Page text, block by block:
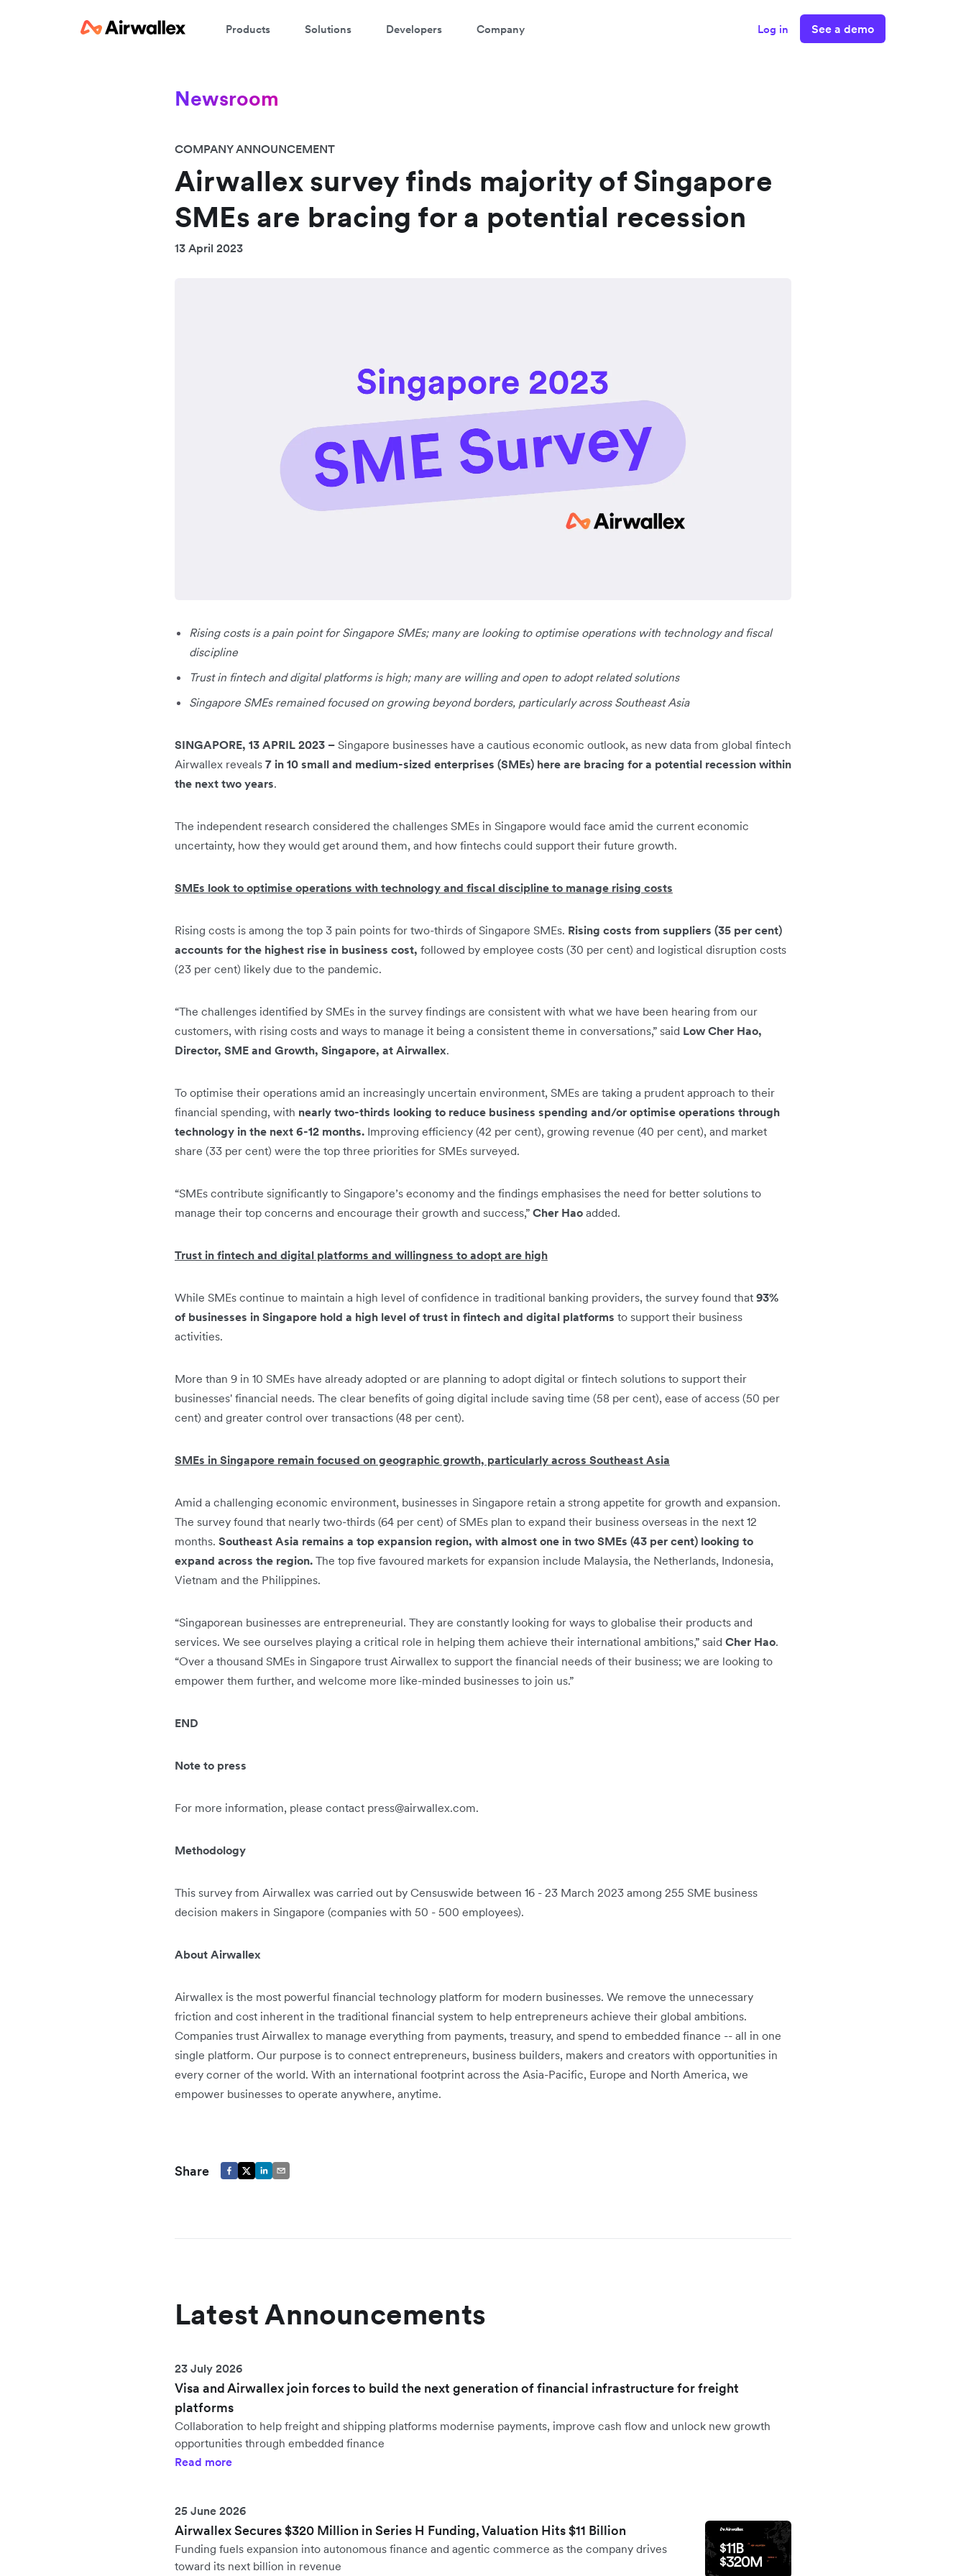
Products Solutions Developers Company Log in See a demo
Newsroom
COMPANY ANNOUNCEMENT
Airwallex survey finds majority of Singapore
SMEs are bracing for a potential recession
13 April 2023
Rising costs is a pain point for Singapore SMEs; many are looking to optimise operations with technology and fiscal
discipline
Trust in fintech and digital platforms is high; many are willing and open to adopt related solutions
Singapore SMEs remained focused on growing beyond borders, particularly across Southeast Asia
SINGAPORE, 13 APRIL 2023 – Singapore businesses have a cautious economic outlook, as new data from global fintech
Airwallex reveals 7 in 10 small and medium-sized enterprises (SMEs) here are bracing for a potential recession within
the next two years.
The independent research considered the challenges SMEs in Singapore would face amid the current economic
uncertainty, how they would get around them, and how fintechs could support their future growth.
SMEs look to optimise operations with technology and fiscal discipline to manage rising costs
Rising costs is among the top 3 pain points for two-thirds of Singapore SMEs. Rising costs from suppliers (35 per cent)
accounts for the highest rise in business cost, followed by employee costs (30 per cent) and logistical disruption costs
(23 per cent) likely due to the pandemic.
“The challenges identified by SMEs in the survey findings are consistent with what we have been hearing from our
customers, with rising costs and ways to manage it being a consistent theme in conversations,” said Low Cher Hao,
Director, SME and Growth, Singapore, at Airwallex.
To optimise their operations amid an increasingly uncertain environment, SMEs are taking a prudent approach to their
financial spending, with nearly two-thirds looking to reduce business spending and/or optimise operations through
technology in the next 6-12 months. Improving efficiency (42 per cent), growing revenue (40 per cent), and market
share (33 per cent) were the top three priorities for SMEs surveyed.
“SMEs contribute significantly to Singapore’s economy and the findings emphasises the need for better solutions to
manage their top concerns and encourage their growth and success,” Cher Hao added.
Trust in fintech and digital platforms and willingness to adopt are high
While SMEs continue to maintain a high level of confidence in traditional banking providers, the survey found that 93%
of businesses in Singapore hold a high level of trust in fintech and digital platforms to support their business
activities.
More than 9 in 10 SMEs have already adopted or are planning to adopt digital or fintech solutions to support their
businesses' financial needs. The clear benefits of going digital include saving time (58 per cent), ease of access (50 per
cent) and greater control over transactions (48 per cent).
SMEs in Singapore remain focused on geographic growth, particularly across Southeast Asia
Amid a challenging economic environment, businesses in Singapore retain a strong appetite for growth and expansion.
The survey found that nearly two-thirds (64 per cent) of SMEs plan to expand their business overseas in the next 12
months. Southeast Asia remains a top expansion region, with almost one in two SMEs (43 per cent) looking to
expand across the region. The top five favoured markets for expansion include Malaysia, the Netherlands, Indonesia,
Vietnam and the Philippines.
“Singaporean businesses are entrepreneurial. They are constantly looking for ways to globalise their products and
services. We see ourselves playing a critical role in helping them achieve their international ambitions,” said Cher Hao.
“Over a thousand SMEs in Singapore trust Airwallex to support the financial needs of their business; we are looking to
empower them further, and welcome more like-minded businesses to join us.”
END
Note to press
For more information, please contact press@airwallex.com.
Methodology
This survey from Airwallex was carried out by Censuswide between 16 - 23 March 2023 among 255 SME business
decision makers in Singapore (companies with 50 - 500 employees).
About Airwallex
Airwallex is the most powerful financial technology platform for modern businesses. We remove the unnecessary
friction and cost inherent in the traditional financial system to help entrepreneurs achieve their global ambitions.
Companies trust Airwallex to manage everything from payments, treasury, and spend to embedded finance -- all in one
single platform. Our purpose is to connect entrepreneurs, business builders, makers and creators with opportunities in
every corner of the world. With an international footprint across the Asia-Pacific, Europe and North America, we
empower businesses to operate anywhere, anytime.
Share
Latest Announcements
23 July 2026
Visa and Airwallex join forces to build the next generation of financial infrastructure for freight
platforms
Collaboration to help freight and shipping platforms modernise payments, improve cash flow and unlock new growth
opportunities through embedded finance
Read more
25 June 2026
Airwallex Secures $320 Million in Series H Funding, Valuation Hits $11 Billion
Funding fuels expansion into autonomous finance and agentic commerce as the company drives
toward its next billion in revenue